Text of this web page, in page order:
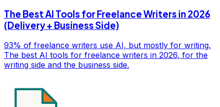
The Best AI Tools for Freelance Writers in 2026
(Delivery + Business Side)
93% of freelance writers use AI, but mostly for writing.
The best AI tools for freelance writers in 2026, for the
writing side and the business side.